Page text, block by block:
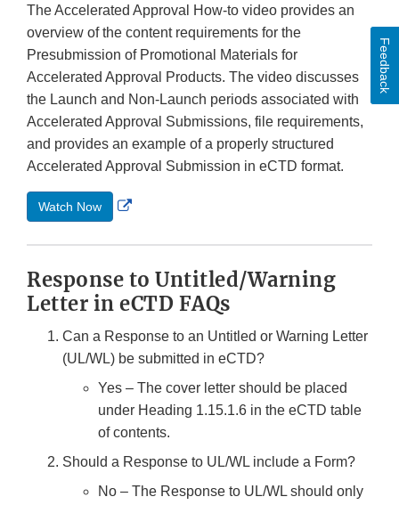
The Accelerated Approval How-to video provides an
overview of the content requirements for the
Presubmission of Promotional Materials for
Accelerated Approval Products. The video discusses
the Launch and Non-Launch periods associated with
Accelerated Approval Submissions, file requirements,
and provides an example of a properly structured
Accelerated Approval Submission in eCTD format.
Watch Now
External
Disclaimer
Response to Untitled/Warning
Letter in eCTD FAQs
Can a Response to an Untitled or Warning Letter
(UL/WL) be submitted in eCTD?
Yes – The cover letter should be placed
under Heading 1.15.1.6 in the eCTD table
of contents.
Should a Response to UL/WL include a Form?
No – The Response to UL/WL should only
Feedback